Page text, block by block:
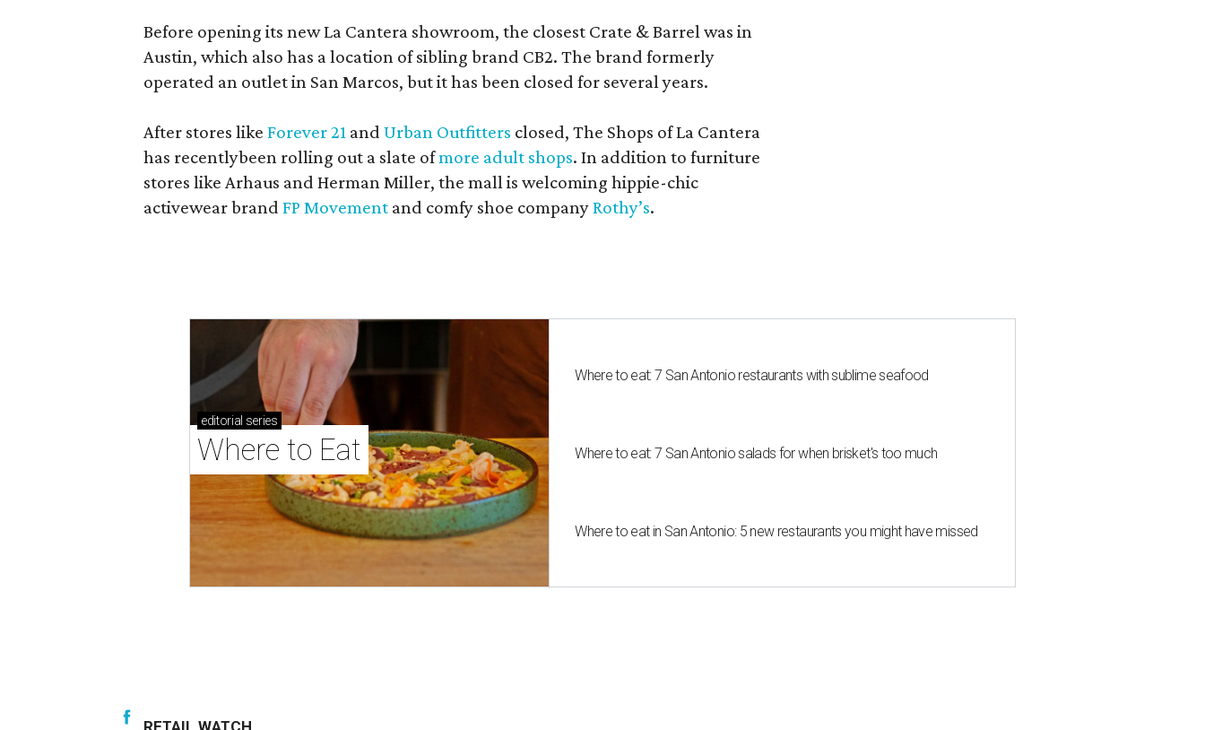
Before opening its new La Cantera showroom, the closest Crate & Barrel was in
Austin, which also has a location of sibling brand CB2. The brand formerly
operated an outlet in San Marcos, but it has been closed for several years.
After stores like Forever 21 and Urban Outfitters closed, The Shops of La Cantera
has recentlybeen rolling out a slate ofmore adult shops. In addition to furniture
stores like Arhaus and Herman Miller, the mall is welcoming hippie-chic
activewear brand FP Movement and comfy shoe companyRothy’s.
editorial series
Where to Eat
Where to eat: 7 San Antonio restaurants with sublime seafood
Where to eat: 7 San Antonio salads for when brisket's too much
Where to eat in San Antonio: 5 new restaurants you might have missed
RETAIL WATCH